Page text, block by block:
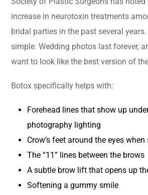
increase in neurotoxin treatments
bridal parties in the past several
simple. Wedding photos last forever,
want to look like the best version of
Botox specifically helps with:
Forehead lines that show up
photography lighting
Crow’s feet around the eyes
The “11” lines between the brows
A subtle brow lift that opens up
Softening a gummy smile